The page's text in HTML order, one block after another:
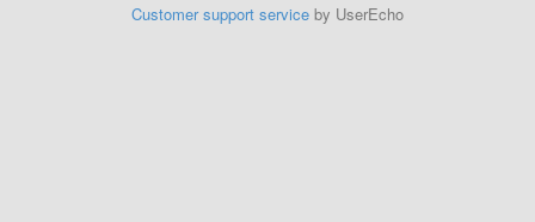
Customer support service by UserEcho